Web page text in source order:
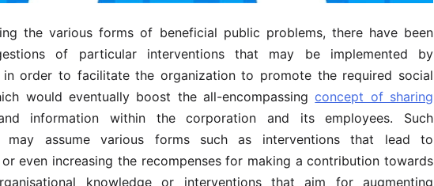
the various forms of beneficial public problems, there have been
of particular interventions that may be implemented by
in order to facilitate the organization to promote the required social
would eventually boost the all-encompassingconcept of sharing
information within the corporation and its employees. Such
may assume various forms such as interventions that lead to
even increasing the recompenses for making a contribution towards
knowledge or interventions that aim for augmenting